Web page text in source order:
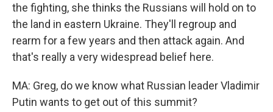
the fighting, she thinks the Russians will hold on to
the land in eastern Ukraine. They'll regroup and
rearm for a few years and then attack again. And
that's really a very widespread belief here.
MA: Greg, do we know what Russian leader Vladimir
Putin wants to get out of this summit?